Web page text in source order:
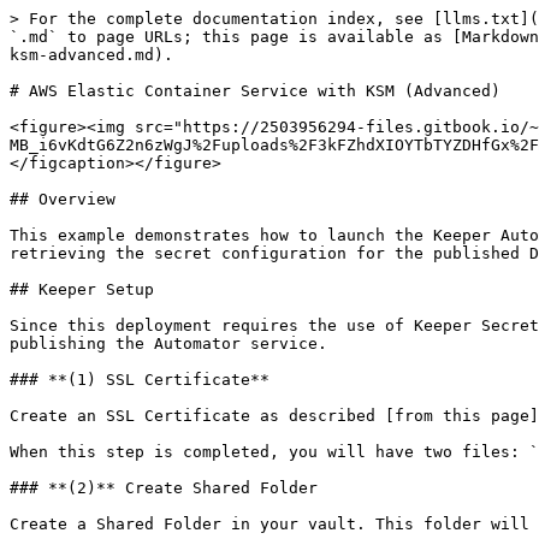
> For the complete documentation index, see [llms.txt](https://newdocs.keeper.io/en/llms.txt). Markdown versions of documentation pages are available by appending `.md` to page URLs; this page is available as [Markdown](https://newdocs.keeper.io/en/sso-connect-cloud/device-approvals/automator/aws-elastic-container-service-with-ksm-advanced.md).

# AWS Elastic Container Service with KSM (Advanced)

<figure><img src="https://2503956294-files.gitbook.io/~/files/v0/b/gitbook-x-prod.appspot.com/o/spaces%2F-MB_i6vKdtG6Z2n6zWgJ%2Fuploads%2F3kFZhdXIOYTbTYZDHfGx%2FKeeper%20Automator.jpg?alt=media&#x26;token=a0068e4d-af6c-4b72-a798-acfbca2227b4" alt=""><figcaption></figcaption></figure>

## Overview

This example demonstrates how to launch the Keeper Automator service in Amazon ECS with Fargate, while also demonstrating the use of Keeper Secrets Manager for retrieving the secret configuration for the published Docker container.

## Keeper Setup

Since this deployment requires the use of Keeper Secrets Manager, this section reviews the steps needed to set up your Keeper vault and the SSL certificate for publishing the Automator service.

### **(1) SSL Certificate**

Create an SSL Certificate as described [from this page](/en/sso-connect-cloud/device-approvals/automator/custom-ssl-certificate.md)

When this step is completed, you will have two files: `ssl-certificate.pfx` and `ssl-certificate-password.txt`

### **(2)** Create Shared Folder

Create a Shared Folder in your vault. This folder will not be shared to anyone except the secrets manager application.

### **(3)** Add File Attachments

Create a record in the Shared Folder, and make note of the Record UID. Upload the SSL certificate and SSL certificate password files to a Keeper record in the shared folder.

### **(4)** Add Automator Property File

Upload a new file called keeper.properties which contains the following content:

```
ssl_mode=certificate
ssl_certificate_file=/config/ssl-certificate.pfx
ssl_certificate_file_password=
ssl_certificate_key_password=
automator_host=localhost
automator_port=443
disable_sni_check=true
persist_state=true
```

The notable line here is the `disable_sni_check=true` which is necessary when running the Automator service under a managed load balancer.

Your shared folder and record should look something like this:

<figure><img src="https://2503956294-files.gitbook.io/~/files/v0/b/gitbook-x-prod.appspot.com/o/spaces%2F-MB_i6vKdtG6Z2n6zWgJ%2Fuploads%2FVbTbHWg5VgJsu1eJcpLp%2FScreenshot%202023-07-12%20at%2011.56.06%20AM.jpg?alt=media&#x26;token=f83d9571-cf64-4e36-9bb7-de0b80523c0b" alt=""><figcaption><p>Shared Folder containing a record with 3 files</p></figcaption></figure>

### **(5)** Create KSM Application

Create a Keeper Secrets Manager ("KSM") application in your vault. If you are not familiar with secrets manager, [follow this guide](/en/keeperpam/secrets-manager/quick-start-guide.md). The name of this application is "Automator" but the name does not matter.

<figure><img src="https://2503956294-files.gitbook.io/~/files/v0/b/gitbook-x-prod.appspot.com/o/spaces%2F-MB_i6vKdtG6Z2n6zWgJ%2Fuploads%2FzbLUxlZAPYg8akfsIirm%2FScreenshot%202023-07-12%20at%2012.01.46%20PM.jpg?alt=media&#x26;token=41131fa4-4b0a-4622-b065-e1d9d44d2f41" alt=""><figcaption><p>KSM Application</p></figcaption></figure>

### **(6)**